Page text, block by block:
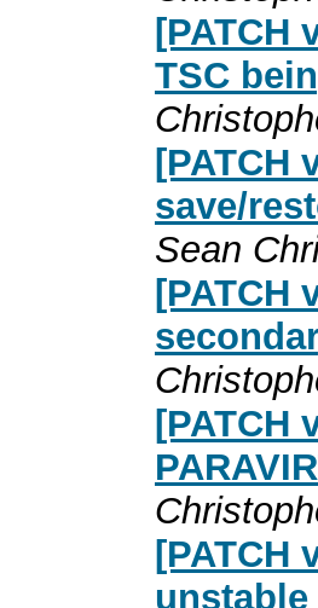
[PATCH
TSC
[PATCH
save/
Sean
[PATCH
[PATCH
[PATCH